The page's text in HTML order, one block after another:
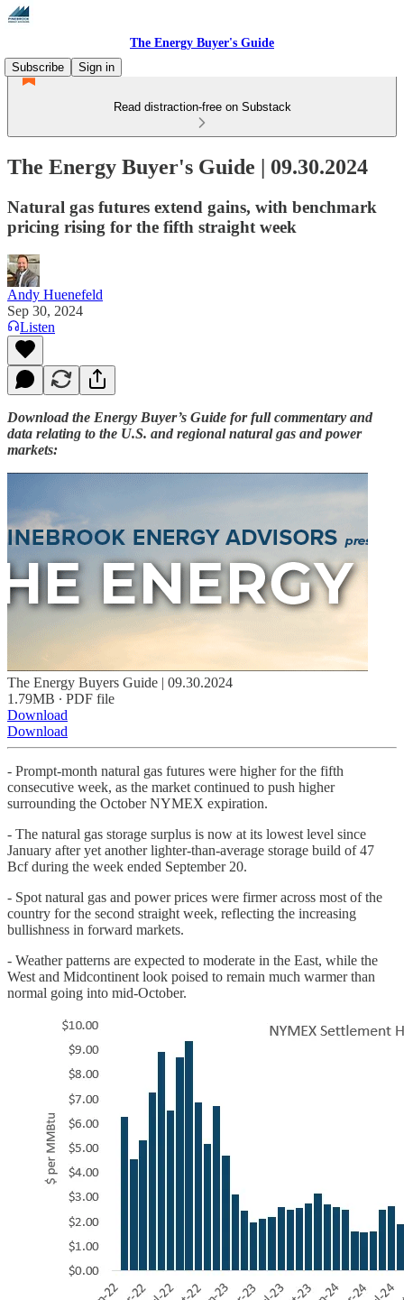
The Energy Buyer's Guide
Subscribe
Sign in
Read distraction-free on Substack
The Energy Buyer's Guide | 09.30.2024
Natural gas futures extend gains, with benchmark
pricing rising for the fifth straight week
Andy Huenefeld
Sep 30, 2024
Listen
Download the Energy Buyer’s Guide for full commentary and
data relating to the U.S. and regional natural gas and power
markets:
The Energy Buyers Guide | 09.30.2024
1.79MB ∙ PDF file
Download
Download
- Prompt-month natural gas futures were higher for the fifth
consecutive week, as the market continued to push higher
surrounding the October NYMEX expiration.
- The natural gas storage surplus is now at its lowest level since
January after yet another lighter-than-average storage build of 47
Bcf during the week ended September 20.
- Spot natural gas and power prices were firmer across most of the
country for the second straight week, reflecting the increasing
bullishness in forward markets.
- Weather patterns are expected to moderate in the East, while the
West and Midcontinent look poised to remain much warmer than
normal going into mid-October.